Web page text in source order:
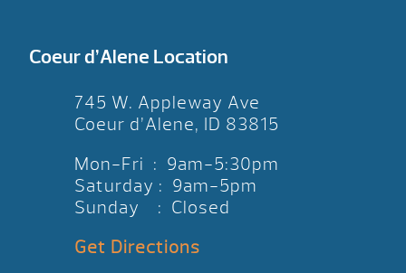
Coeur d’Alene Location
745 W. Appleway Ave
Coeur d’Alene, ID 83815
Mon-Fri : 9am-5:30pm
Saturday : 9am-5pm
Sunday : Closed
Get Directions